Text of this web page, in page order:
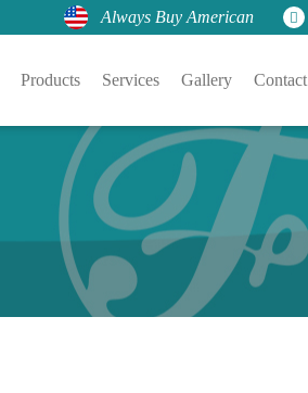
Always Buy American
Products Services Gallery Contact